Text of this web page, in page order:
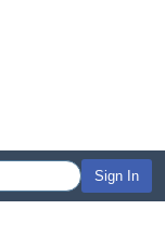
Sign In